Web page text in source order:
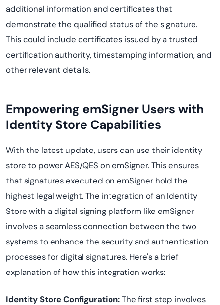
additional information and certificates that
demonstrate the qualified status of the signature.
This could include certificates issued by a trusted
certification authority, timestamping information, and
other relevant details.
Empowering emSigner Users with
Identity Store Capabilities
With the latest update, users can use their identity
store to power AES/QES on emSigner. This ensures
that signatures executed on emSigner hold the
highest legal weight. The integration of an Identity
Store with a digital signing platform like emSigner
involves a seamless connection between the two
systems to enhance the security and authentication
processes for digital signatures. Here's a brief
explanation of how this integration works:
Identity Store Configuration:The first step involves